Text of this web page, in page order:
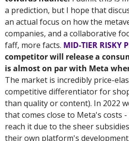
a prediction, but I hope that
an actual focus on how the
companies, and a collaborative
faff, more facts. MID-TIER RISKY
competitor will release a
is almost on par with Meta
The market is incredibly price-
competitive differentiator for
than quality or content). In 2022
that comes close to Meta's costs
reach it due to the sheer
their own platform's development.